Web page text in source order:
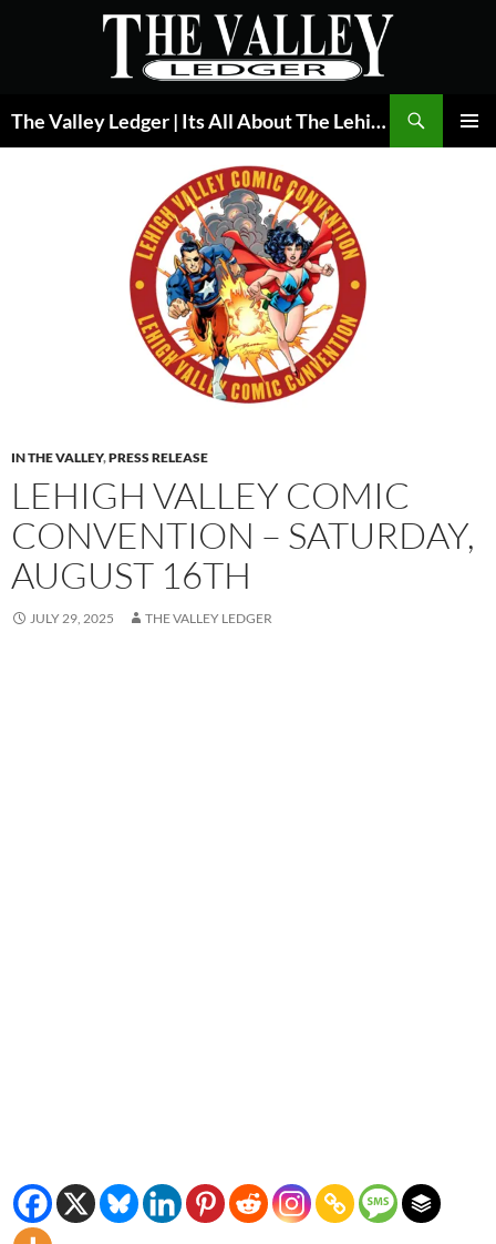
The Valley Ledger | Its All About The Lehigh Valley
IN THE VALLEY,PRESS RELEASE
LEHIGH VALLEY COMIC
CONVENTION – SATURDAY,
AUGUST 16TH
JULY 29, 2025 THE VALLEY LEDGER